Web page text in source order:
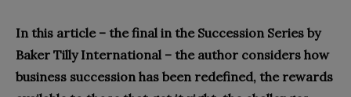
In this article – the final in the Succession Series by
Baker Tilly International – the author considers how
business succession has been redefined, the rewards